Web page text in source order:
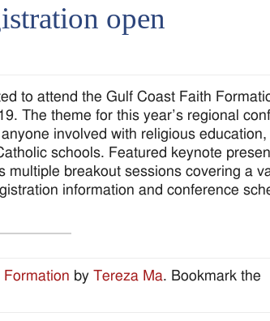
open
to attend the Gulf Coast Faith
The theme for this year’s regional
involved with religious
schools. Featured keynote
breakout sessions covering a
information and conference
Formation by Tereza Ma. Bookmark the